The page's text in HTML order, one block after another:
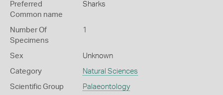
Preferred
Common name
Sharks
Number Of
Specimens
1
Sex Unknown
Category Natural Sciences
Scientific Group Palaeontology